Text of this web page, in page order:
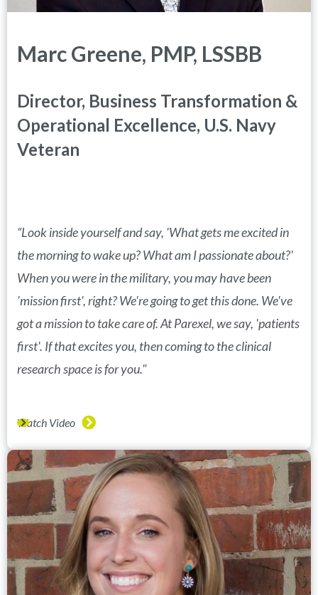
Marc Greene, PMP, LSSBB
Director, Business Transformation &
Operational Excellence, U.S. Navy
Veteran
“Look inside yourself and say, 'What gets me excited in
the morning to wake up? What am I passionate about?'
When you were in the military, you may have been
'mission first', right? We're going to get this done. We've
got a mission to take care of. At Parexel, we say, 'patients
first'. If that excites you, then coming to the clinical
research space is for you."
Watch Video
(opens in new window)